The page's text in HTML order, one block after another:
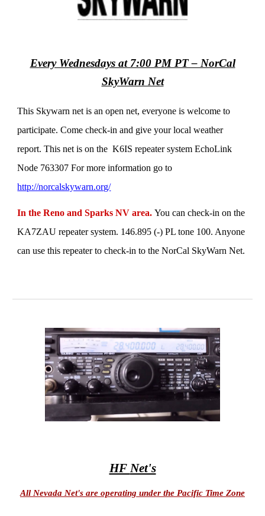
Every Wednesdays at 7:00 PM PT – NorCal
SkyWarn Net
This Skywarn net is an open net, everyone is welcome to
participate. Come check-in and give your local weather
report. This net is on the K6IS repeater system EchoLink
Node 763307 For more information go to
http://norcalskywarn.org/
In the Reno and Sparks NV area.You can check-in on the
KA7ZAU repeater system. 146.895 (-) PL tone 100. Anyone
can use this repeater to check-in to the NorCal SkyWarn Net.
HFNet's
All Nevada Net's are operating under the Pacific Time Zone